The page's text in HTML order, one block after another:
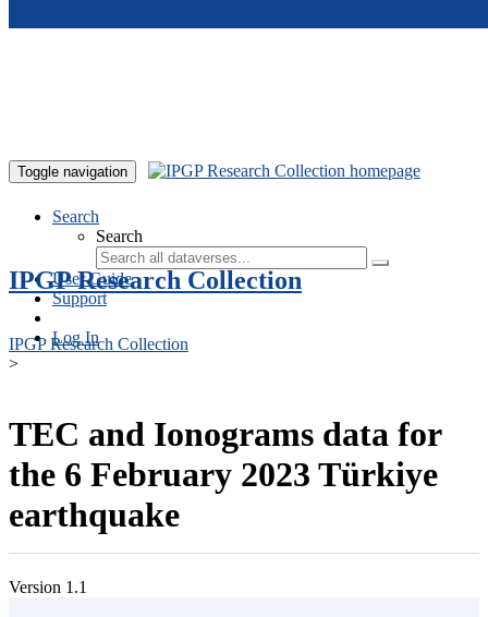
Toggle navigation
Search
Search
User Guide
Support
Log In
IPGP Research Collection
IPGP Research Collection
>
TEC and Ionograms data for
the 6 February 2023 Türkiye
earthquake
Version 1.1